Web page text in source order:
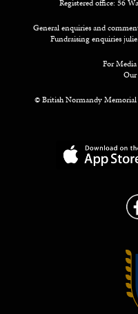
Registered office: 56
General enquiries and
Fundraising enquiries
For
© British Normandy Memorial